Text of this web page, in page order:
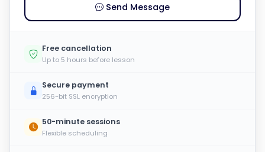
Send Message
Free cancellation
Up to 5 hours before lesson
Secure payment
256-bit SSL encryption
50-minute sessions
Flexible scheduling